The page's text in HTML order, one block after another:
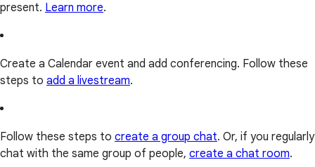
present. Learn more.
Create a Calendar event and add conferencing. Follow these
steps to add a livestream.
Follow these steps to create a group chat. Or, if you regularly
chat with the same group of people, create a chat room.